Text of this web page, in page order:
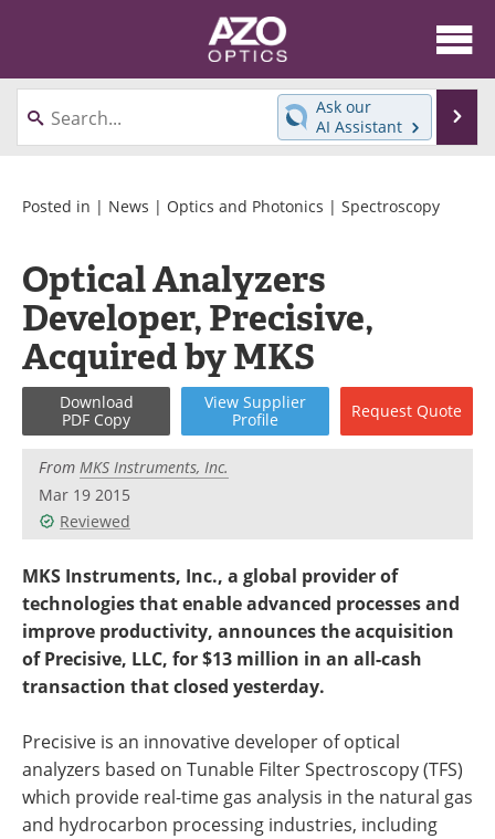
About
News
Videos
Directory
Events
Advertise
Contact
Newsletters
Search
Journals
Become a Member
Ask our
AI Assistant
Posted in | News | Optics and Photonics | Spectroscopy
Optical Analyzers
Developer, Precisive,
Acquired by MKS
Download
PDF Copy
View Supplier
Profile
Request Quote
From MKS Instruments, Inc.
Mar 19 2015
Reviewed
MKS Instruments, Inc., a global provider of
technologies that enable advanced processes and
improve productivity, announces the acquisition
of Precisive, LLC, for $13 million in an all-cash
transaction that closed yesterday.
Precisive is an innovative developer of optical
analyzers based on Tunable Filter Spectroscopy (TFS)
which provide real-time gas analysis in the natural gas
and hydrocarbon processing industries, including